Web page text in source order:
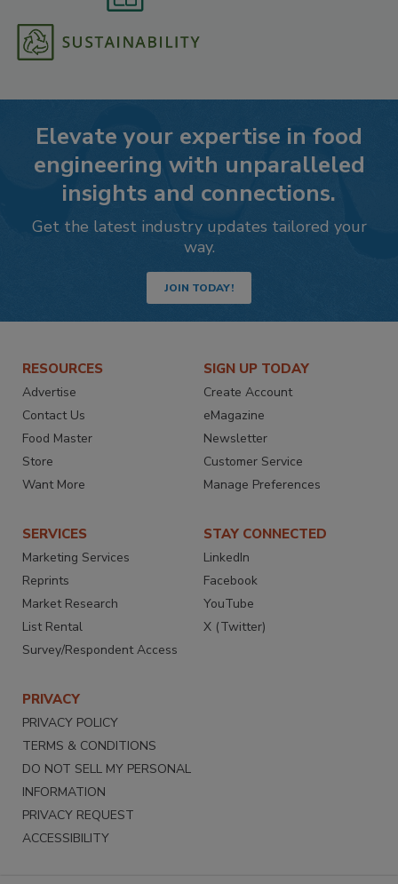
Elevate your expertise in food
engineering with unparalleled
insights and connections.
Get the latest industry updates tailored your
way.
JOIN TODAY!
RESOURCES
Advertise
Contact Us
Food Master
Store
Want More
SIGN UP TODAY
Create Account
eMagazine
Newsletter
Customer Service
Manage Preferences
SERVICES
Marketing Services
Reprints
Market Research
List Rental
Survey/Respondent Access
STAY CONNECTED
LinkedIn
Facebook
YouTube
X (Twitter)
PRIVACY
PRIVACY POLICY
TERMS & CONDITIONS
DO NOT SELL MY PERSONAL
INFORMATION
PRIVACY REQUEST
ACCESSIBILITY